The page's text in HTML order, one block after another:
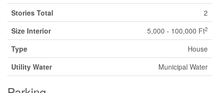
Stories Total
2
Size Interior
5,000 - 100,000 Ft2
Type
House
Utility Water
Municipal Water